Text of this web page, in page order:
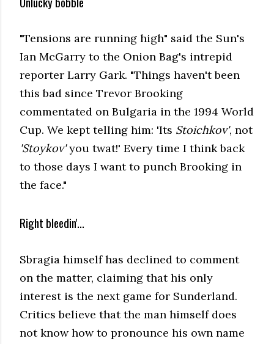
"Tensions are running high" said the Sun's
Ian McGarry to the Onion Bag's intrepid
reporter Larry Gark. "Things haven't been
this bad since Trevor Brooking
commentated on Bulgaria in the 1994 World
Cup. We kept telling him: 'Its Stoichkov', not
'Stoykov'you twat!' Every time I think back
to those days I want to punch Brooking in
the face."
Right bleedin'...
Sbragia himself has declined to comment
on the matter, claiming that his only
interest is the next game for Sunderland.
Critics believe that the man himself does
not know how to pronounce his own name